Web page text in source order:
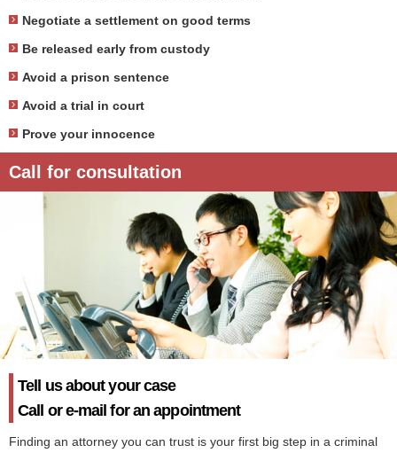
Negotiate a settlement on good terms
Be released early from custody
Avoid a prison sentence
Avoid a trial in court
Prove your innocence
Call for consultation
Tell us about your case
Call or e-mail for an appointment
Finding an attorney you can trust is your first big step in a criminal